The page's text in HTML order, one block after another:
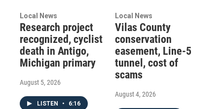
Local News
Research project
recognized, cyclist
death in Antigo,
Michigan primary
August 5, 2026
LISTEN • 6:16
Local News
Vilas County
conservation
easement, Line-5
tunnel, cost of
scams
August 4, 2026